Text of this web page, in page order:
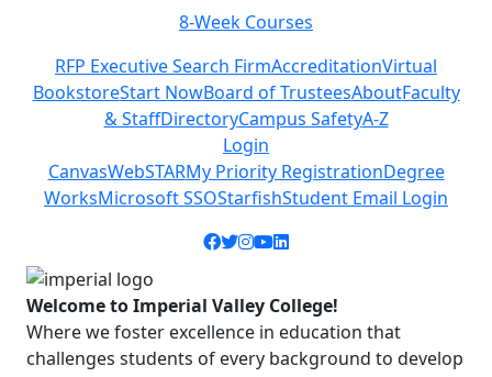
8-Week Courses
RFP Executive Search FirmAccreditationVirtual
BookstoreStart NowBoard of TrusteesAboutFaculty
& StaffDirectoryCampus SafetyA-Z
Login
CanvasWebSTARMy Priority RegistrationDegree
WorksMicrosoft SSOStarfishStudent Email Login
Facebook icon
Twitter icon
Instagram icon
YouTube icon
LinkedIn icon
Welcome to Imperial Valley College!
Where we foster excellence in education that
challenges students of every background to develop